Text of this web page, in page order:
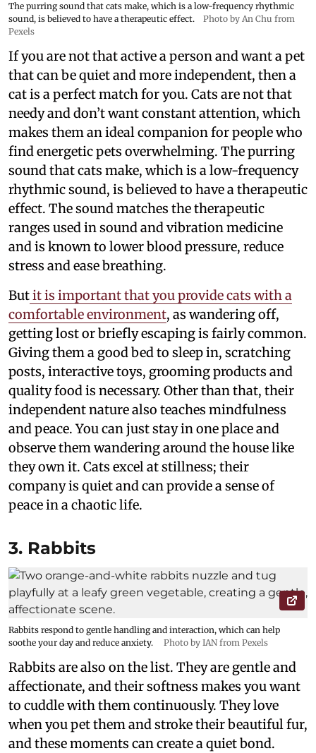
The purring sound that cats make, which is a low-frequency rhythmic
sound, is believed to have a therapeutic effect.
Photo by An Chu from
Pexels
If you are not that active a person and want a pet
that can be quiet and more independent, then a
cat is a perfect match for you. Cats are not that
needy and don’t want constant attention, which
makes them an ideal companion for people who
find energetic pets overwhelming. The purring
sound that cats make, which is a low-frequency
rhythmic sound, is believed to have a therapeutic
effect. The sound matches the therapeutic
ranges used in sound and vibration medicine
and is known to lower blood pressure, reduce
stress and ease breathing.
Butit is important that you provide cats with a
comfortable environment, as wandering off,
getting lost or briefly escaping is fairly common.
Giving them a good bed to sleep in, scratching
posts, interactive toys, grooming products and
quality food is necessary. Other than that, their
independent nature also teaches mindfulness
and peace. You can just stay in one place and
observe them wandering around the house like
they own it. Cats excel at stillness; their
company is quiet and can provide a sense of
peace in a chaotic life.
3. Rabbits
Rabbits respond to gentle handling and interaction, which can help
soothe your day and reduce anxiety.
Photo by IAN from Pexels
Rabbits are also on the list. They are gentle and
affectionate, and their softness makes you want
to cuddle with them continuously. They love
when you pet them and stroke their beautiful fur,
and these moments can create a quiet bond.